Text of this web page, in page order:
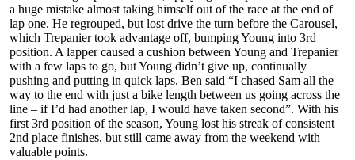
a huge mistake almost taking himself out of the race at the end of
lap one. He regrouped, but lost drive the turn before the Carousel,
which Trepanier took advantage off, bumping Young into 3rd
position. A lapper caused a cushion between Young and Trepanier
with a few laps to go, but Young didn’t give up, continually
pushing and putting in quick laps. Ben said “I chased Sam all the
way to the end with just a bike length between us going across the
line – if I’d had another lap, I would have taken second”. With his
first 3rd position of the season, Young lost his streak of consistent
2nd place finishes, but still came away from the weekend with
valuable points.